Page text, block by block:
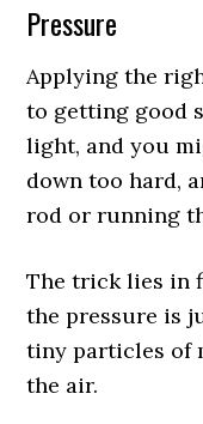
Pressure
Applying the
to getting good
light, and you
down too hard,
rod or running
The trick lies in
the pressure is
tiny particles of
the air.